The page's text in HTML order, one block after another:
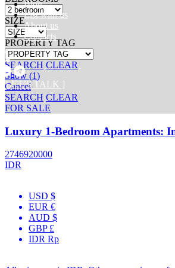
Blog
List with us
About us
Contacts
[ LET’S TALK ]
SIZE
PROPERTY TAG
SEARCH CLEAR
Show (1)
Cancel
SEARCH CLEAR
FOR SALE
Luxury 1-Bedroom Apartments:
2746920000
IDR
USD $
EUR €
AUD $
GBP £
IDR Rp